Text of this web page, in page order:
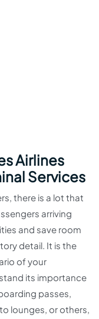
Airlines
Services
there is a lot that
arriving
and save room
detail. It is the
of your
its importance
passes,
lounges, or others,